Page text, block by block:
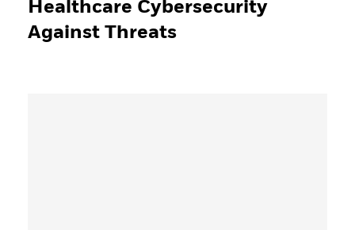
Healthcare Cybersecurity
Against Threats